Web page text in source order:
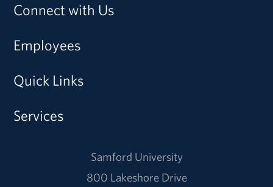
Connect with Us
Employees
Quick Links
Services
Samford University
800 Lakeshore Drive